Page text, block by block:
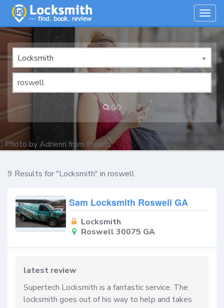
Locksmith
GO
Photo byAdrienn from Pexels
9 Results for "Locksmith" in roswell
Sam Locksmith Roswell GA
Locksmith
Roswell 30075 GA
latest review
Supertech Locksmith is a fantastic service. The
locksmith goes out of his way to help and takes